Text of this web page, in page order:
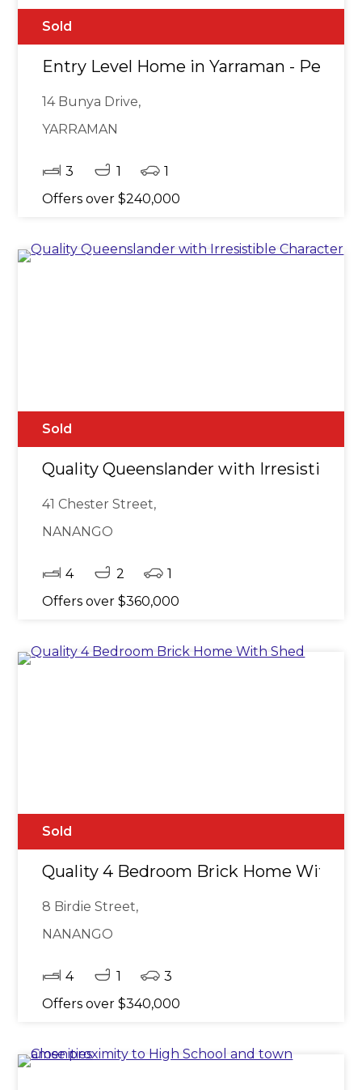
Sold
Entry Level Home in Yarraman -
14 Bunya Drive,
YARRAMAN
3 1
1
Offers over $240,000
Sold
Quality Queenslander with Irresistible
41 Chester Street,
NANANGO
4 2
1
Offers over $360,000
Sold
Quality 4 Bedroom Brick Home With
8 Birdie Street,
NANANGO
4 1
3
Offers over $340,000